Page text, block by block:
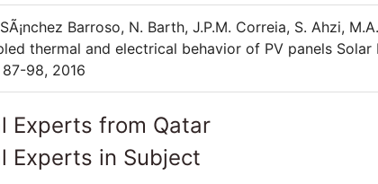
Barroso, N. Barth, J.P.M. Correia, S. Ahzi,
thermal and electrical behavior of PV panels Solar
87-98, 2016
Experts from Qatar
Experts in Subject